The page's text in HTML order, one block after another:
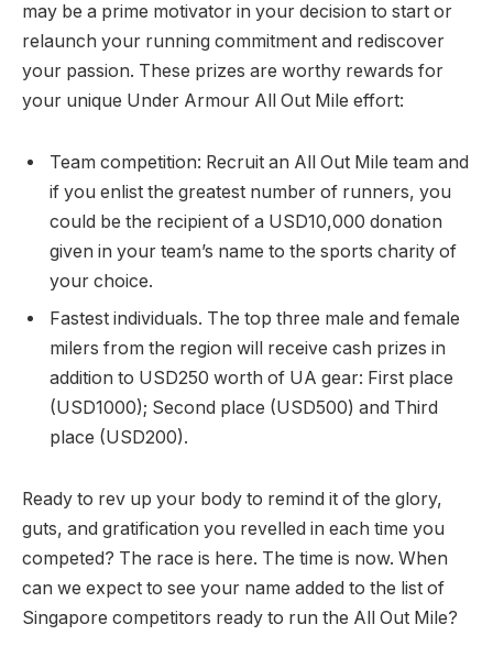
may be a prime motivator in your decision to start or
relaunch your running commitment and rediscover
your passion. These prizes are worthy rewards for
your unique Under Armour All Out Mile effort:
Team competition: Recruit an All Out Mile team and
if you enlist the greatest number of runners, you
could be the recipient of a USD10,000 donation
given in your team’s name to the sports charity of
your choice.
Fastest individuals. The top three male and female
milers from the region will receive cash prizes in
addition to USD250 worth of UA gear: First place
(USD1000); Second place (USD500) and Third
place (USD200).
Ready to rev up your body to remind it of the glory,
guts, and gratification you revelled in each time you
competed? The race is here. The time is now. When
can we expect to see your name added to the list of
Singapore competitors ready to run the All Out Mile?